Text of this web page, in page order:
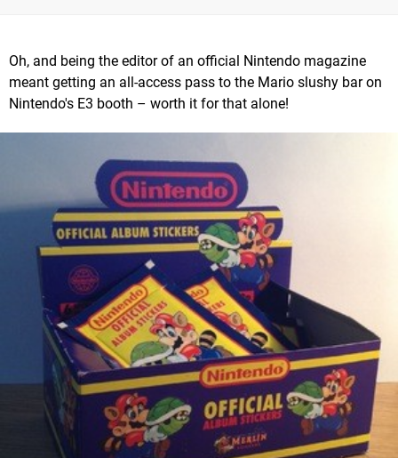
Oh, and being the editor of an official Nintendo magazine
meant getting an all-access pass to the Mario slushy bar on
Nintendo's E3 booth – worth it for that alone!